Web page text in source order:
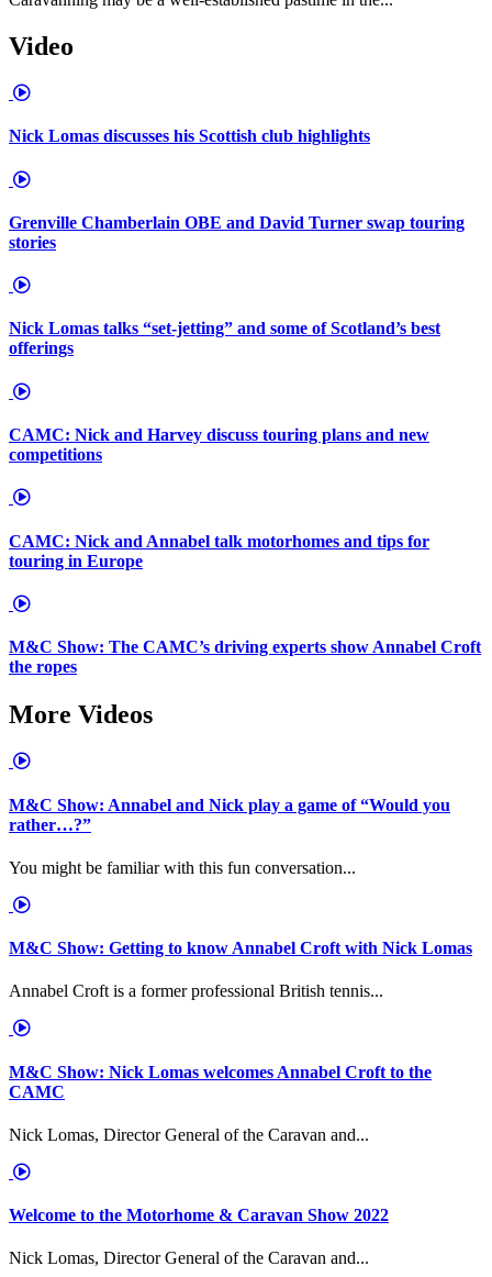
Video
Nick Lomas discusses his Scottish club highlights
Grenville Chamberlain OBE and David Turner swap touring
stories
Nick Lomas talks “set-jetting” and some of Scotland’s best
offerings
CAMC: Nick and Harvey discuss touring plans and new
competitions
CAMC: Nick and Annabel talk motorhomes and tips for
touring in Europe
M&C Show: The CAMC’s driving experts show Annabel Croft
the ropes
More Videos
M&C Show: Annabel and Nick play a game of “Would you
rather…?”
You might be familiar with this fun conversation...
M&C Show: Getting to know Annabel Croft with Nick Lomas
Annabel Croft is a former professional British tennis...
M&C Show: Nick Lomas welcomes Annabel Croft to the
CAMC
Nick Lomas, Director General of the Caravan and...
Welcome to the Motorhome & Caravan Show 2022
Nick Lomas, Director General of the Caravan and...